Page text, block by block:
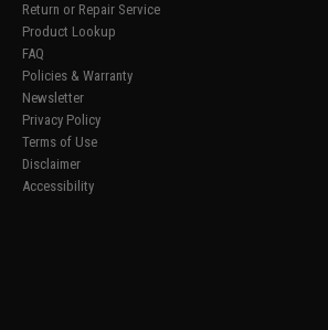
Return or Repair Service
Product Lookup
FAQ
Policies & Warranty
Newsletter
Privacy Policy
Terms of Use
Disclaimer
Accessibility